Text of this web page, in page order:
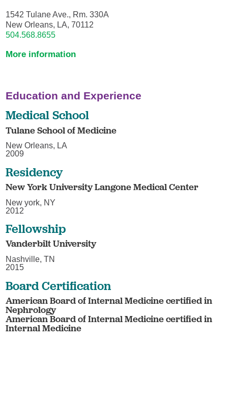
1542 Tulane Ave., Rm. 330A
New Orleans, LA, 70112
504.568.8655
More information
Education and Experience
Medical School
Tulane School of Medicine
New Orleans, LA
2009
Residency
New York University Langone Medical Center
New york, NY
2012
Fellowship
Vanderbilt University
Nashville, TN
2015
Board Certification
American Board of Internal Medicine certified in
Nephrology
American Board of Internal Medicine certified in
Internal Medicine